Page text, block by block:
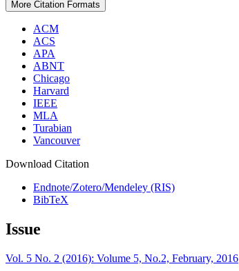
More Citation Formats
ACM
ACS
APA
ABNT
Chicago
Harvard
IEEE
MLA
Turabian
Vancouver
Download Citation
Endnote/Zotero/Mendeley (RIS)
BibTeX
Issue
Vol. 5 No. 2 (2016): Volume 5, No.2, February, 2016